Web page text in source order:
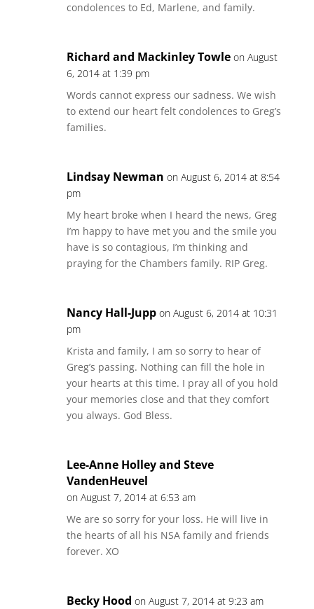
condolences to Ed, Marlene, and family.
Richard and Mackinley Towle on August
6, 2014 at 1:39 pm
Words cannot express our sadness. We wish
to extend our heart felt condolences to Greg’s
families.
Lindsay Newman on August 6, 2014 at 8:54
pm
My heart broke when I heard the news, Greg
I’m happy to have met you and the smile you
have is so contagious, I’m thinking and
praying for the Chambers family. RIP Greg.
Nancy Hall-Jupp on August 6, 2014 at 10:31
pm
Krista and family, I am so sorry to hear of
Greg’s passing. Nothing can fill the hole in
your hearts at this time. I pray all of you hold
your memories close and that they comfort
you always. God Bless.
Lee-Anne Holley and Steve
VandenHeuvel
on August 7, 2014 at 6:53 am
We are so sorry for your loss. He will live in
the hearts of all his NSA family and friends
forever. XO
Becky Hood on August 7, 2014 at 9:23 am